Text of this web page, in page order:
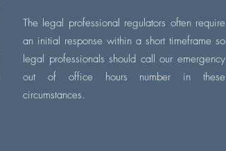
The legal professional regulators often require
an initial response within a short timeframe so
legal professionals should call our emergency
out of office hours number in these
circumstances.